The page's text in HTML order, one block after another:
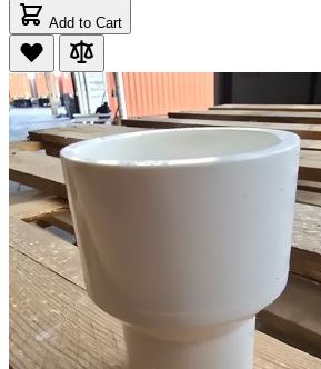
Add to Cart